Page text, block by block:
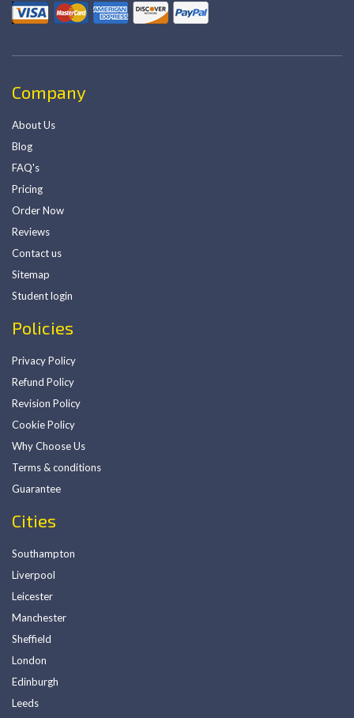
Company
About Us
Blog
FAQ's
Pricing
Order Now
Reviews
Contact us
Sitemap
Student login
Policies
Privacy Policy
Refund Policy
Revision Policy
Cookie Policy
Why Choose Us
Terms & conditions
Guarantee
Cities
Southampton
Liverpool
Leicester
Manchester
Sheffield
London
Edinburgh
Leeds